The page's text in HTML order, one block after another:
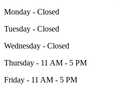
Monday - Closed
Tuesday - Closed
Wednesday - Closed
Thursday - 11 AM - 5 PM
Friday - 11 AM - 5 PM